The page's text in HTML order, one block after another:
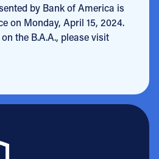
by Bank of America is
on Monday, April 15, 2024.
the B.A.A., please visit